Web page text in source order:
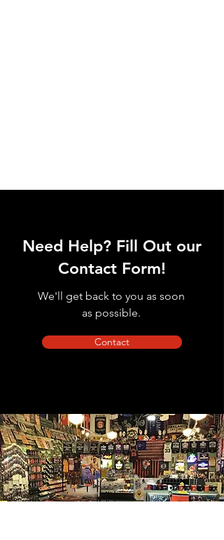
Need Help? Fill Out our
Contact Form!
We'll get back to you as soon
as possible.
Contact